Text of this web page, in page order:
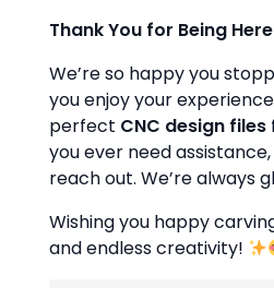
Thank You for Being Here
We’re so happy you
you enjoy your
perfect CNC design files
you ever need
reach out. We’re always
Wishing you happy
and endless creativity!